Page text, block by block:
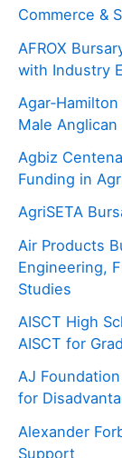
Commerce &
AFROX
with Industry
Male
Agbiz
Funding in
AgriSETA
Air Products
Engineering,
Studies
AISCT High
AISCT for
AJ
for
Alexander
Support